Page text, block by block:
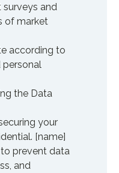
and
of market
according to
personal
the Data
your
[name]
prevent data
and